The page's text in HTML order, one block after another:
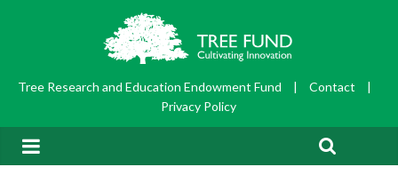
Tree Research and Education Endowment Fund | Contact
|
Privacy Policy